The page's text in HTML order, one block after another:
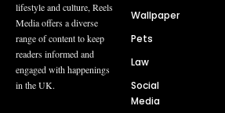
lifestyle and culture, Reels
Media offers a diverse
range of content to keep
readers informed and
engaged with happenings
in the UK.
Wallpaper
Pets
Law
Social
Media